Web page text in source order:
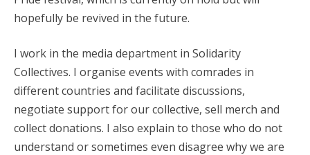
hopefully be revived in the future.
I work in the media department in Solidarity
Collectives. I organise events with comrades in
different countries and facilitate discussions,
negotiate support for our collective, sell merch and
collect donations. I also explain to those who do not
understand or sometimes even disagree why we are